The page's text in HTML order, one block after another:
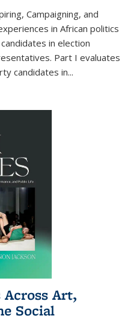
Campaigning, and
in African politics
in election
Part I evaluates
candidates in...
Across Art,
Social